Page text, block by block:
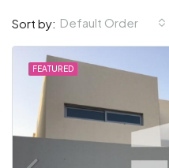
Sort by: Default Order
FEATURED